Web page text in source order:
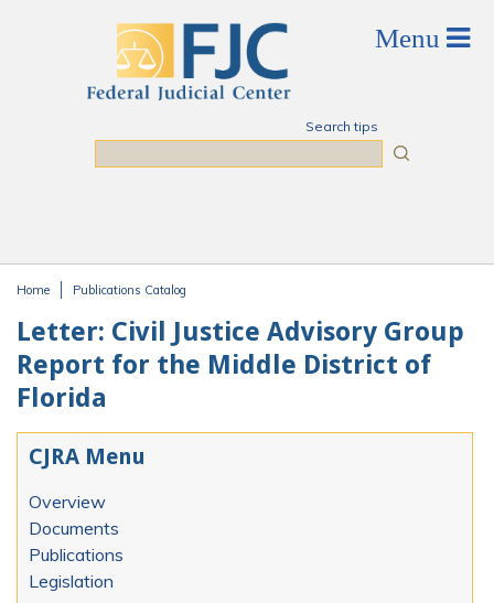
Search tips
Home Publications Catalog
Letter: Civil Justice Advisory Group
Report for the Middle District of
Florida
CJRA Menu
Overview
Documents
Publications
Legislation